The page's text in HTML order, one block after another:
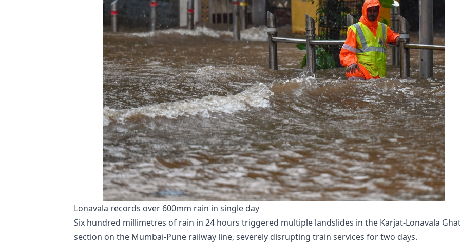
Lonavala records over 600mm rain in single day
Six hundred millimetres of rain in 24 hours triggered multiple landslides in the Karjat-Lonavala
section on the Mumbai-Pune railway line, severely disrupting train services for two days.